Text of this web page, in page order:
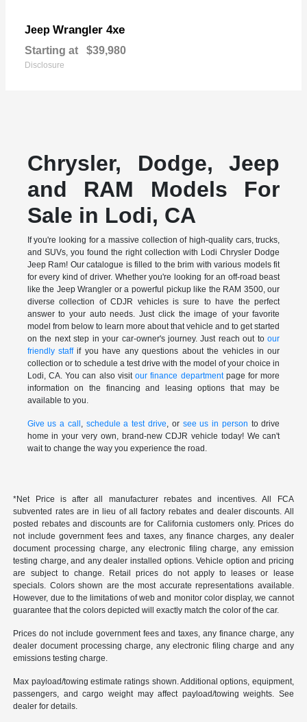
Jeep Wrangler 4xe
Starting at $39,980
Disclosure
Chrysler, Dodge, Jeep
and RAM Models For
Sale in Lodi, CA
If you're looking for a massive collection of high-quality cars, trucks,
and SUVs, you found the right collection with Lodi Chrysler Dodge
Jeep Ram! Our catalogue is filled to the brim with various models fit
for every kind of driver. Whether you're looking for an off-road beast
like the Jeep Wrangler or a powerful pickup like the RAM 3500, our
diverse collection of CDJR vehicles is sure to have the perfect
answer to your auto needs. Just click the image of your favorite
model from below to learn more about that vehicle and to get started
on the next step in your car-owner's journey. Just reach out toour
friendly staffif you have any questions about the vehicles in our
collection or to schedule a test drive with the model of your choice in
Lodi, CA. You can also visitour finance departmentpage for more
information on the financing and leasing options that may be
available to you.
Give us a call , schedule a test drive, or see us in person to drive
home in your very own, brand-new CDJR vehicle today! We can't
wait to change the way you experience the road.
*Net Price is after all manufacturer rebates and incentives. All FCA
subvented rates are in lieu of all factory rebates and dealer discounts. All
posted rebates and discounts are for California customers only. Prices do
not include government fees and taxes, any finance charges, any dealer
document processing charge, any electronic filing charge, any emission
testing charge, and any dealer installed options. Vehicle option and pricing
are subject to change. Retail prices do not apply to leases or lease
specials. Colors shown are the most accurate representations available.
However, due to the limitations of web and monitor color display, we cannot
guarantee that the colors depicted will exactly match the color of the car.
Prices do not include government fees and taxes, any finance charge, any
dealer document processing charge, any electronic filing charge and any
emissions testing charge.
Max payload/towing estimate ratings shown. Additional options, equipment,
passengers, and cargo weight may affect payload/towing weights. See
dealer for details.